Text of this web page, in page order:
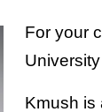
For your
Kmush is